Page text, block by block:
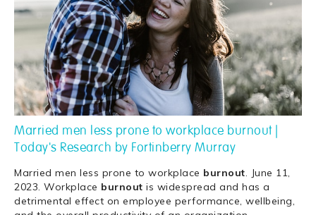
Married men less prone to workplace burnout |
Today's Research by Fortinberry Murray
Married men less prone to workplace burnout. June 11,
2023. Workplace burnout is widespread and has a
detrimental effect on employee performance, wellbeing,